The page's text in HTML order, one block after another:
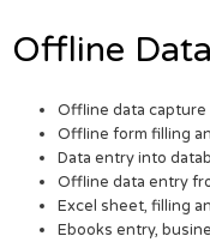
Offline
Offline data capture
Offline form filling
Data entry into
Offline data entry
Excel sheet, filling
Ebooks entry,